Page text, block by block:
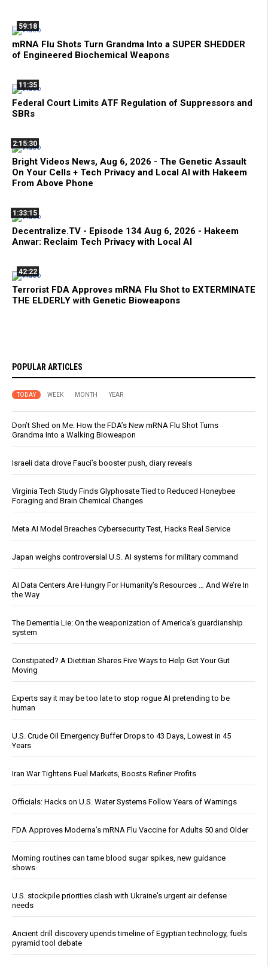
59:18
mRNA Flu Shots Turn Grandma Into a SUPER SHEDDER
of Engineered Biochemical Weapons
11:35
Federal Court Limits ATF Regulation of Suppressors and
SBRs
2:15:30
Bright Videos News, Aug 6, 2026 - The Genetic Assault
On Your Cells + Tech Privacy and Local AI with Hakeem
From Above Phone
1:33:15
Decentralize.TV - Episode 134 Aug 6, 2026 - Hakeem
Anwar: Reclaim Tech Privacy with Local AI
42:22
Terrorist FDA Approves mRNA Flu Shot to EXTERMINATE
THE ELDERLY with Genetic Bioweapons
POPULAR ARTICLES
TODAY WEEK MONTH YEAR
Don’t Shed on Me: How the FDA’s New mRNA Flu Shot Turns
Grandma Into a Walking Bioweapon
Israeli data drove Fauci’s booster push, diary reveals
Virginia Tech Study Finds Glyphosate Tied to Reduced Honeybee
Foraging and Brain Chemical Changes
Meta AI Model Breaches Cybersecurity Test, Hacks Real Service
Japan weighs controversial U.S. AI systems for military command
AI Data Centers Are Hungry For Humanity’s Resources … And We’re In
the Way
The Dementia Lie: On the weaponization of America’s guardianship
system
Constipated? A Dietitian Shares Five Ways to Help Get Your Gut
Moving
Experts say it may be too late to stop rogue AI pretending to be
human
U.S. Crude Oil Emergency Buffer Drops to 43 Days, Lowest in 45
Years
Iran War Tightens Fuel Markets, Boosts Refiner Profits
Officials: Hacks on U.S. Water Systems Follow Years of Warnings
FDA Approves Moderna’s mRNA Flu Vaccine for Adults 50 and Older
Morning routines can tame blood sugar spikes, new guidance
shows
U.S. stockpile priorities clash with Ukraine's urgent air defense
needs
Ancient drill discovery upends timeline of Egyptian technology, fuels
pyramid tool debate